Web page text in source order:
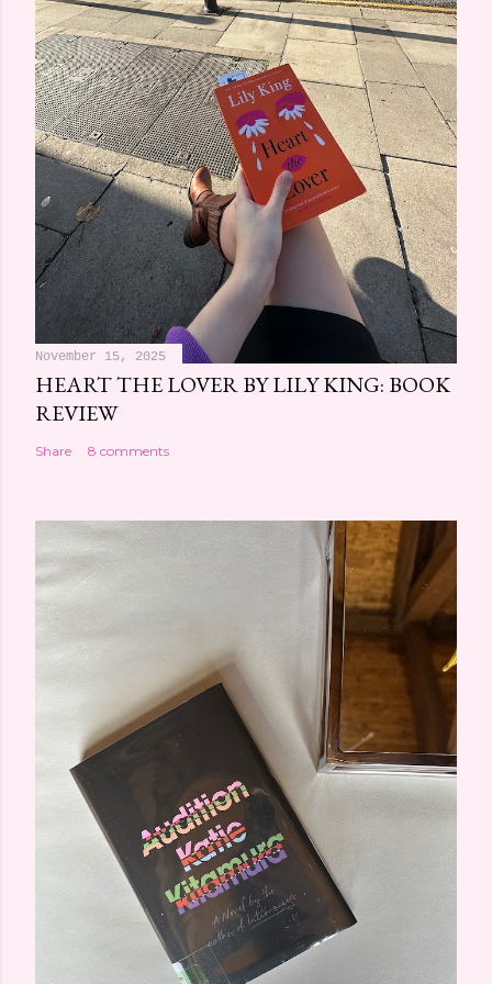
e
n
t
November 15, 2025
HEART THE LOVER BY LILY KING: BOOK
REVIEW
Share 8 comments